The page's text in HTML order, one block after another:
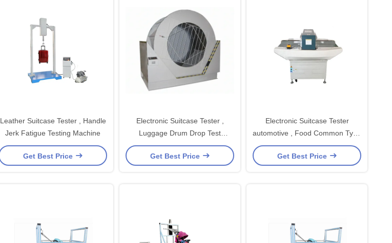
Leather Suitcase Tester , Handle
Jerk Fatigue Testing Machine
Get Best Price
Electronic Suitcase Tester ,
Luggage Drum Drop Test
Machine
Get Best Price
Electronic Suitcase Tester
automotive , Food Common Type
Needle
Get Best Price